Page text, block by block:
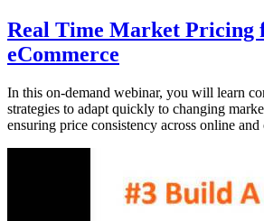
Real Time Market Pricing
eCommerce
In this on-demand webinar, you will learn
strategies to adapt quickly to changing
ensuring price consistency across online